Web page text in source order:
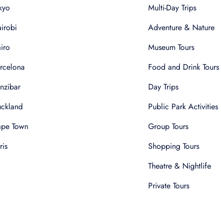
Town
Multi-Day Trips
Adventure & Nature
Museum Tours
Food and Drink Tours
Day Trips
Public Park Activities
Group Tours
Shopping Tours
Theatre & Nightlife
Private Tours